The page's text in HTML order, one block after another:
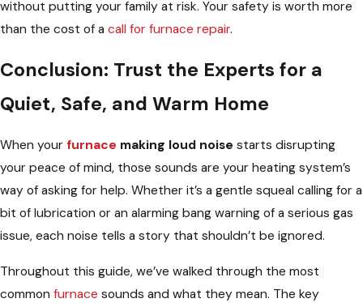
without putting your family at risk. Your safety is worth more
than the cost of a call for furnace repair.
Conclusion: Trust the Experts for a
Quiet, Safe, and Warm Home
When your furnace making loud noise starts disrupting
your peace of mind, those sounds are your heating system’s
way of asking for help. Whether it’s a gentle squeal calling for a
bit of lubrication or an alarming bang warning of a serious gas
issue, each noise tells a story that shouldn’t be ignored.
Throughout this guide, we’ve walked through the most
common furnace sounds and what they mean. The key